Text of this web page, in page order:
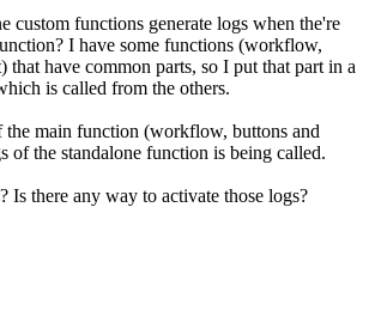
custom functions generate logs when the're
I have some functions (workflow,
that have common parts, so I put that part in a
is called from the others.
the main function (workflow, buttons and
of the standalone function is being called.
Is there any way to activate those logs?